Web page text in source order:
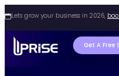
Lets grow your business in 2026,
Get A